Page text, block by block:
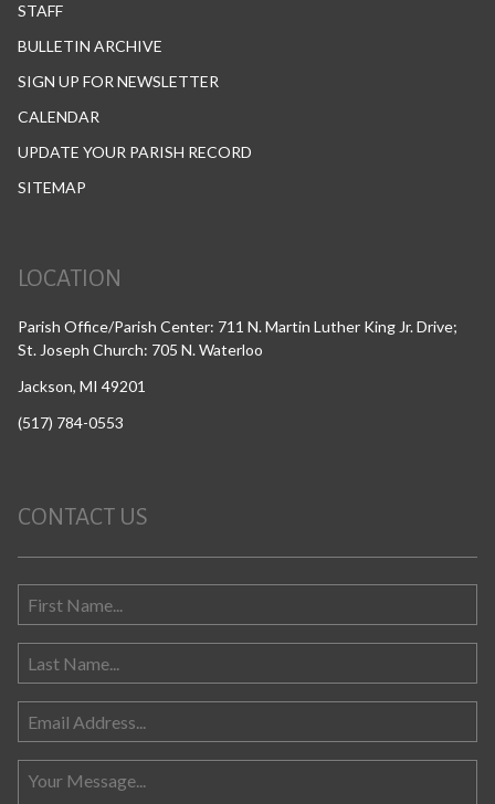
STAFF
BULLETIN ARCHIVE
SIGN UP FOR NEWSLETTER
CALENDAR
UPDATE YOUR PARISH RECORD
SITEMAP
LOCATION
Parish Office/Parish Center: 711 N. Martin Luther King Jr. Drive;
St. Joseph Church: 705 N. Waterloo
Jackson, MI 49201
(517) 784-0553
CONTACT US